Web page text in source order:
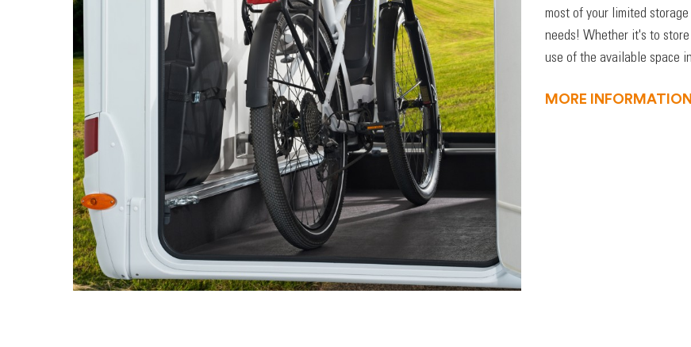
most of your limited
needs! Whether it's to
use of the available space
MORE INFORMATION